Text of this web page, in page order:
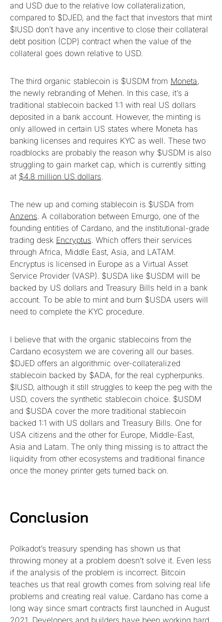
and USD due to the relative low collateralization,
compared to $DJED, and the fact that investors that mint
$IUSD don’t have any incentive to close their collateral
debt position (CDP) contract when the value of the
collateral goes down relative to USD.
The third organic stablecoin is $USDM from Moneta,
the newly rebranding of Mehen. In this case, it’s a
traditional stablecoin backed 1:1 with real US dollars
deposited in a bank account. However, the minting is
only allowed in certain US states where Moneta has
banking licenses and requires KYC as well. These two
roadblocks are probably the reason why $USDM is also
struggling to gain market cap, which is currently sitting
at $4.8 million US dollars.
The new up and coming stablecoin is $USDA from
Anzens. A collaboration between Emurgo, one of the
founding entities of Cardano, and the institutional-grade
trading desk Encryptus. Which offers their services
through Africa, Middle East, Asia, and LATAM.
Encryptus is licensed in Europe as a Virtual Asset
Service Provider (VASP). $USDA like $USDM will be
backed by US dollars and Treasury Bills held in a bank
account. To be able to mint and burn $USDA users will
need to complete the KYC procedure.
I believe that with the organic stablecoins from the
Cardano ecosystem we are covering all our bases.
$DJED offers an algorithmic over-collateralized
stablecoin backed by $ADA, for the real cypherpunks.
$IUSD, although it still struggles to keep the peg with the
USD, covers the synthetic stablecoin choice. $USDM
and $USDA cover the more traditional stablecoin
backed 1:1 with US dollars and Treasury Bills. One for
USA citizens and the other for Europe, Middle-East,
Asia and Latam. The only thing missing is to attract the
liquidity from other ecosystems and traditional finance
once the money printer gets turned back on.
Conclusion
Polkadot’s treasury spending has shown us that
throwing money at a problem doesn’t solve it. Even less
if the analysis of the problem is incorrect. Bitcoin
teaches us that real growth comes from solving real life
problems and creating real value. Cardano has come a
long way since smart contracts first launched in August